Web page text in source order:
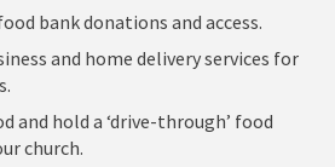
bank donations and access.
and home delivery services for
and hold a ‘drive-through’ food
church.